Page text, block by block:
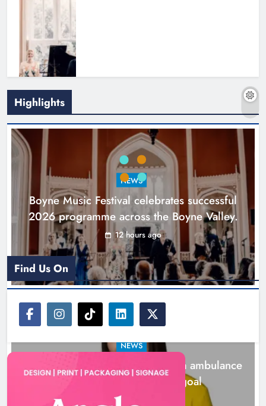
Joanna Byrne says new Drogheda
ambulance station must remain the
Karen Kierans 1 day ago 0
Highlights
NEWS
Boyne Music Festival celebrates successful
2026 programme across the Boyne Valley.
12 hours ago
NEWS
Joanna Byrne says new Drogheda ambulance
station must remain the goal
1 day ago
Find Us On